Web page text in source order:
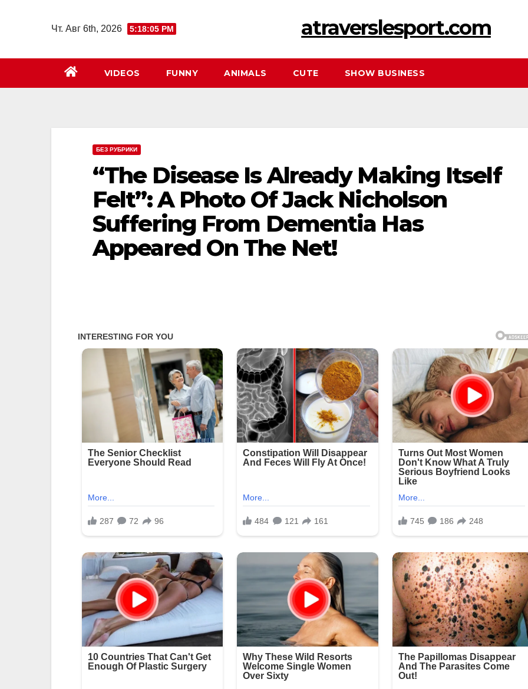
Чт. Авг 6th, 2026 5:18:06 PM atraverslesport.com
VIDEOS FUNNY ANIMALS CUTE SHOW BUSINESS
БЕЗ РУБРИКИ
“The Disease Is Already Making Itself
Felt”: A Photo Of Jack Nicholson
Suffering From Dementia Has
Appeared On The Net!